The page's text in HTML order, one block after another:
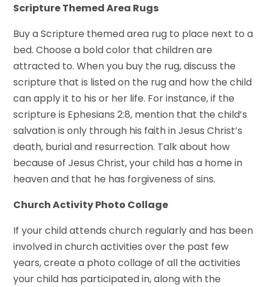
Scripture Themed Area Rugs
Buy a Scripture themed area rug to place next to a
bed. Choose a bold color that children are
attracted to. When you buy the rug, discuss the
scripture that is listed on the rug and how the child
can apply it to his or her life. For instance, if the
scripture is Ephesians 2:8, mention that the child’s
salvation is only through his faith in Jesus Christ’s
death, burial and resurrection. Talk about how
because of Jesus Christ, your child has a home in
heaven and that he has forgiveness of sins.
Church Activity Photo Collage
If your child attends church regularly and has been
involved in church activities over the past few
years, create a photo collage of all the activities
your child has participated in, along with the